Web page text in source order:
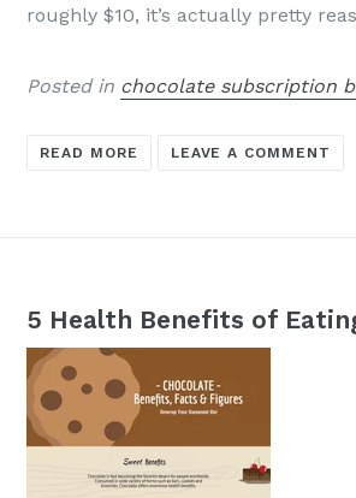
roughly $10, it’s actually pretty
Posted in chocolate subscription
READ MORE LEAVE A COMMENT
5 Health Benefits of